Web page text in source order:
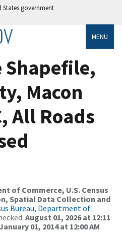
States government
MENU
Shapefile,
Macon
All Roads
of Commerce, U.S. Census
Spatial Data Collection and
Bureau, Department of
August 01, 2026 at 12:11
January 01, 2014 at 12:00 AM